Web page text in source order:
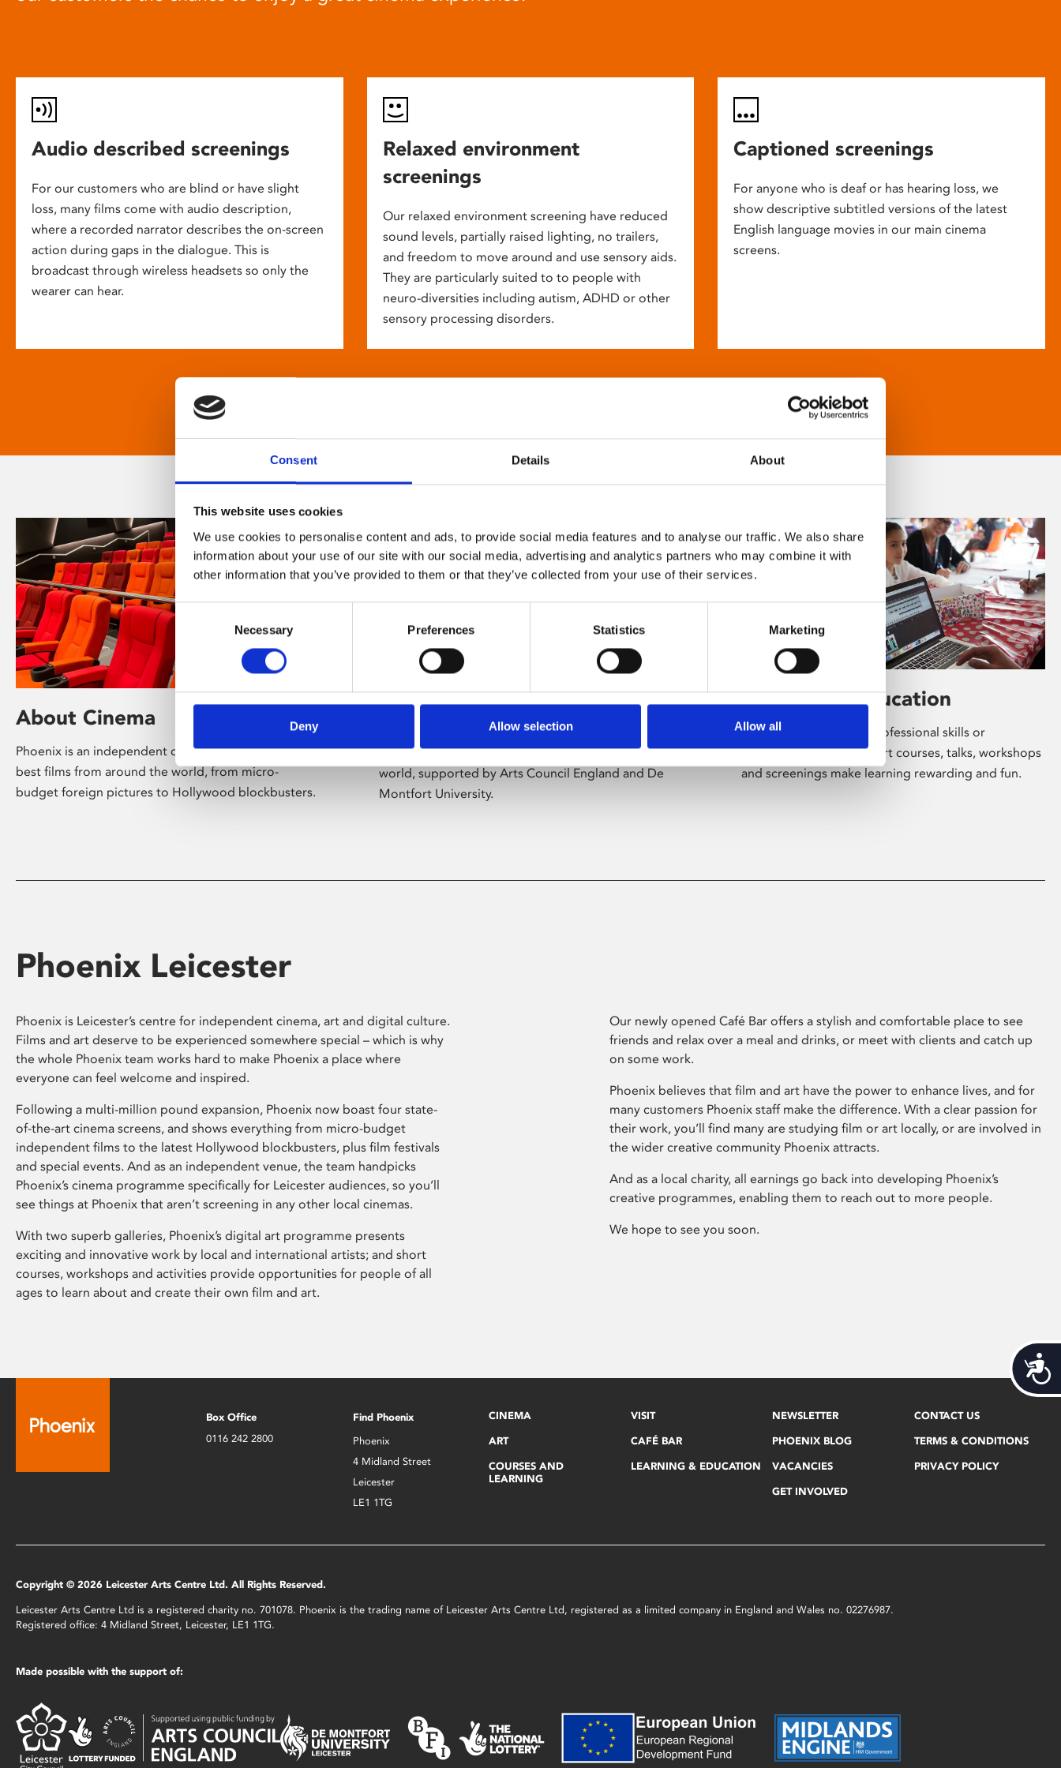
Consent Details About
This website uses cookies
We use cookies to personalise content and ads, to provide social media features and to analyse our traffic. We also share
information about your use of our site with our social media, advertising and analytics partners who may combine it with
other information that you’ve provided to them or that they’ve collected from your use of their services.
Consent
Necessary Preferences Statistics Marketing
Deny Allow selection Allow all
Audio described screenings
For our customers who are blind or have slight
loss, many films come with audio description,
where a recorded narrator describes the on-screen
action during gaps in the dialogue. This is
broadcast through wireless headsets so only the
wearer can hear.
Relaxed environment
screenings
Our relaxed environment screening have reduced
sound levels, partially raised lighting, no trailers,
and freedom to move around and use sensory aids.
They are particularly suited to to people with
neuro-diversities including autism, ADHD or other
sensory processing disorders.
Captioned screenings
For anyone who is deaf or has hearing loss, we
show descriptive subtitled versions of the latest
English language movies in our main cinema
screens.
About Cinema
Phoenix is an independent cinema screening the
best films from around the world, from micro-
budget foreign pictures to Hollywood blockbusters.
About Art
Phoenix’s art and digital culture programme
presents free exhibitions by artists from across the
world, supported by Arts Council England and De
Montfort University.
Learning & Education
Whether for pleasure, professional skills or
education, Phoenix's short courses, talks, workshops
and screenings make learning rewarding and fun.
Phoenix Leicester
Phoenix is Leicester’s centre for independent cinema, art and digital culture.
Films and art deserve to be experienced somewhere special – which is why
the whole Phoenix team works hard to make Phoenix a place where
everyone can feel welcome and inspired.
Following a multi-million pound expansion, Phoenix now boast four state-
of-the-art cinema screens, and shows everything from micro-budget
independent films to the latest Hollywood blockbusters, plus film festivals
and special events. And as an independent venue, the team handpicks
Phoenix’s cinema programme specifically for Leicester audiences, so you’ll
see things at Phoenix that aren’t screening in any other local cinemas.
With two superb galleries, Phoenix’s digital art programme presents
exciting and innovative work by local and international artists; and short
courses, workshops and activities provide opportunities for people of all
ages to learn about and create their own film and art.
Our newly opened Café Bar offers a stylish and comfortable place to see
friends and relax over a meal and drinks, or meet with clients and catch up
on some work.
Phoenix believes that film and art have the power to enhance lives, and for
many customers Phoenix staff make the difference. With a clear passion for
their work, you’ll find many are studying film or art locally, or are involved in
the wider creative community Phoenix attracts.
And as a local charity, all earnings go back into developing Phoenix’s
creative programmes, enabling them to reach out to more people.
We hope to see you soon.
Box Office
0116 242 2800
Find Phoenix
Phoenix
4 Midland Street
Leicester
LE1 1TG
CINEMA
ART
COURSES AND
LEARNING
VISIT
CAFÉ BAR
LEARNING & EDUCATION
NEWSLETTER
PHOENIX BLOG
VACANCIES
GET INVOLVED
CONTACT US
TERMS & CONDITIONS
PRIVACY POLICY
Copyright © 2026 Leicester Arts Centre Ltd. All Rights Reserved.
Leicester Arts Centre Ltd is a registered charity no. 701078. Phoenix is the trading name of Leicester Arts Centre Ltd, registered as a limited company in England and Wales no. 02276987.
Registered office: 4 Midland Street, Leicester, LE1 1TG.
Made possible with the support of: